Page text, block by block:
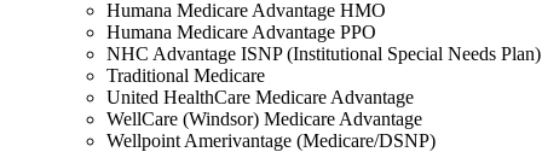
Humana Medicare Advantage HMO
Humana Medicare Advantage PPO
NHC Advantage ISNP (Institutional Special Needs Plan)
Traditional Medicare
United HealthCare Medicare Advantage
WellCare (Windsor) Medicare Advantage
Wellpoint Amerivantage (Medicare/DSNP)